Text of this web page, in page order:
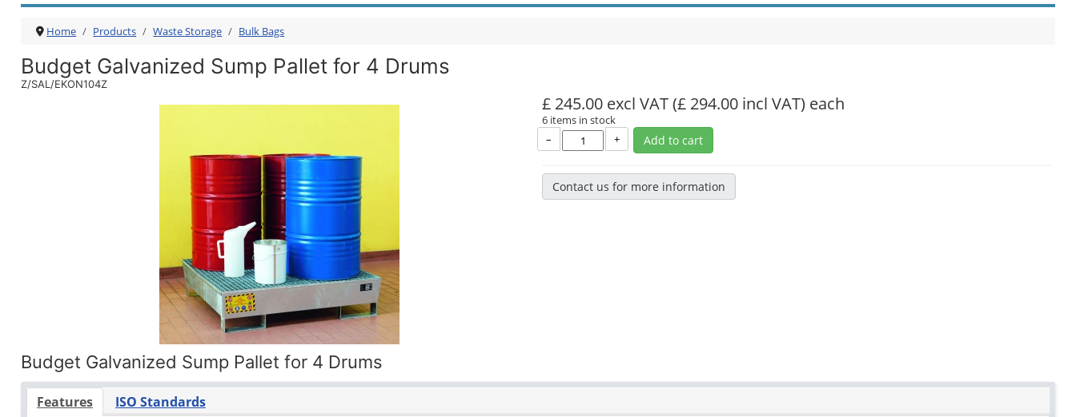
Home Products Waste Storage Bulk Bags
Budget Galvanized Sump Pallet for 4 Drums
Z/SAL/EKON104Z
£ 245.00 excl VAT(£ 294.00 incl VAT) each
6 items in stock
–
+ Add to cart
Contact us for more information
Budget Galvanized Sump Pallet for 4 Drums
Features ISO Standards